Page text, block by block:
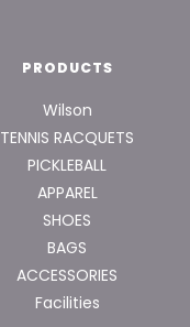
PRODUCTS
Wilson
TENNIS RACQUETS
PICKLEBALL
APPAREL
SHOES
BAGS
ACCESSORIES
Facilities